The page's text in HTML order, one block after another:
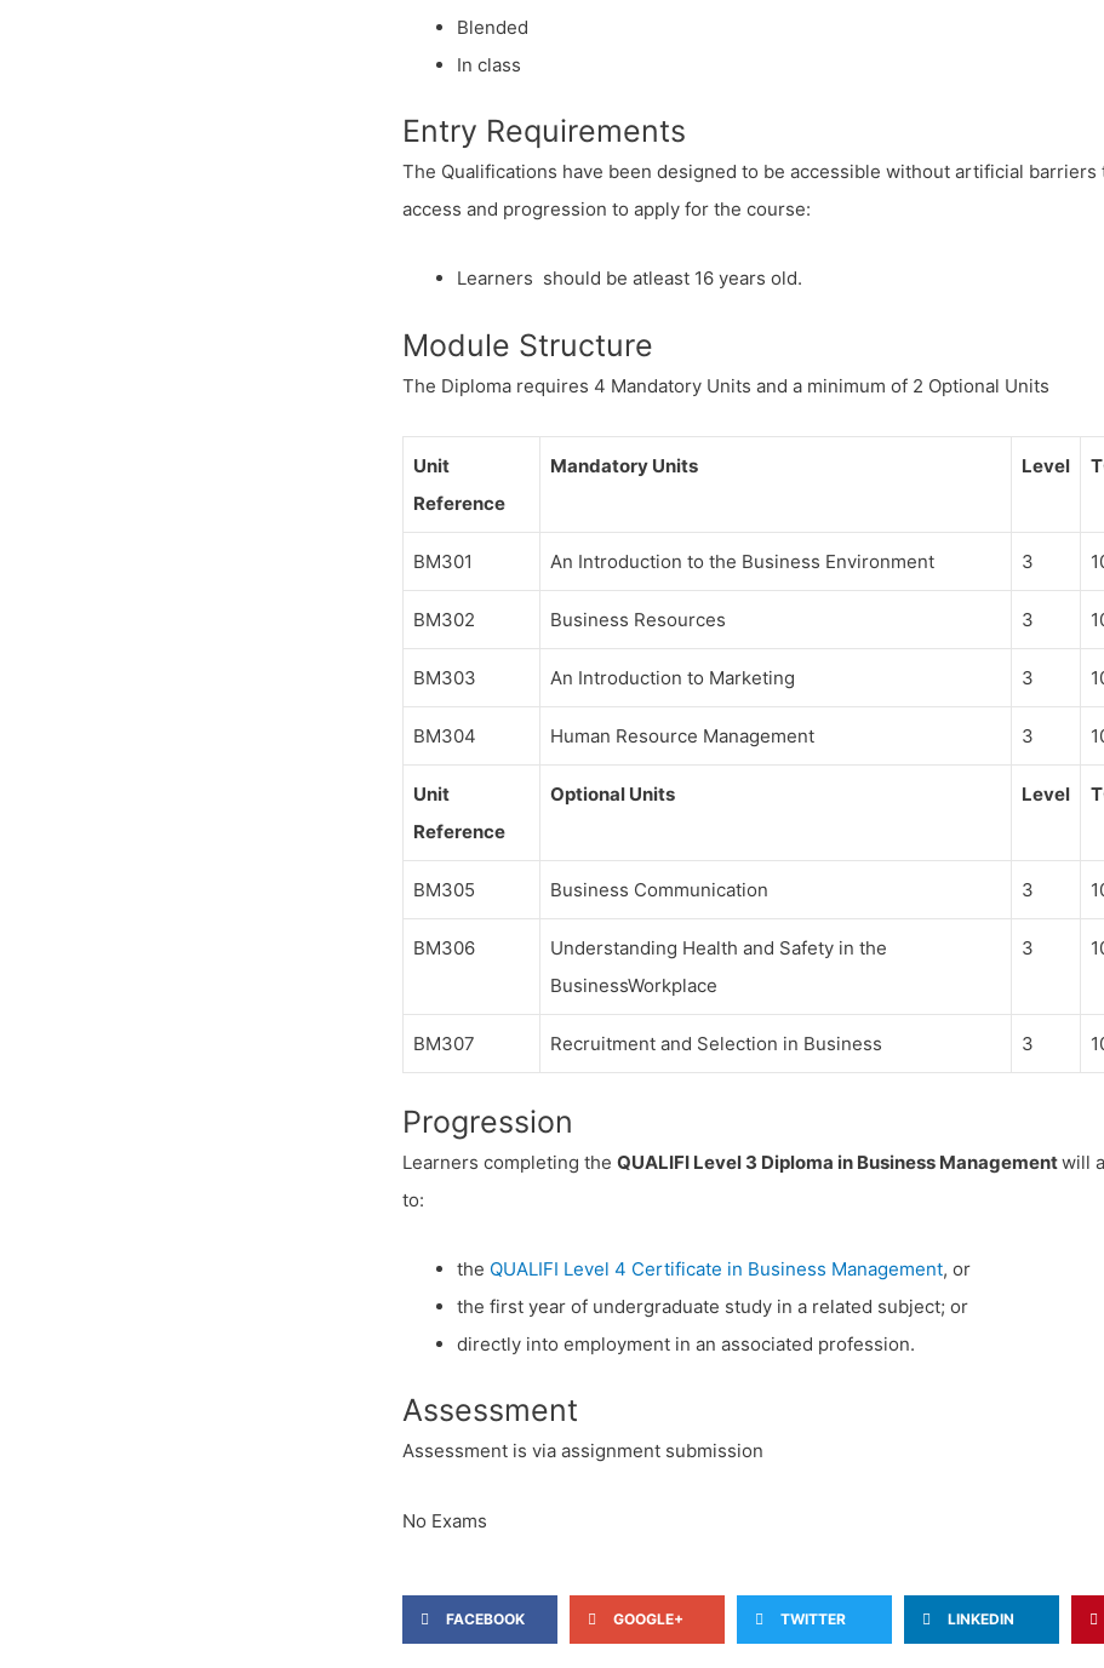
Blended
In class
Entry Requirements
The Qualifications have been designed to be accessible without artificial
access and progression to apply for the course:
Learners should be atleast 16 years old.
Module Structure
The Diploma requires 4 Mandatory Units and a minimum of 2 Optional Units
Unit
Reference
Mandatory Units Level
BM301 An Introduction to the Business Environment 3
BM302 Business Resources 3
BM303 An Introduction to Marketing 3
BM304 Human Resource Management 3
Unit
Reference
Optional Units Level
BM305 Business Communication 3
BM306
Understanding Health and Safety in the
BusinessWorkplace
3
BM307 Recruitment and Selection in Business 3
Progression
Learners completing the QUALIFI Level 3 Diploma in Business Managementwill
to:
the QUALIFI Level 4 Certificate in Business Management, or
the first year of undergraduate study in a related subject; or
directly into employment in an associated profession.
Assessment
Assessment is via assignment submission
No Exams
FACEBOOK GOOGLE+ TWITTER LINKEDIN